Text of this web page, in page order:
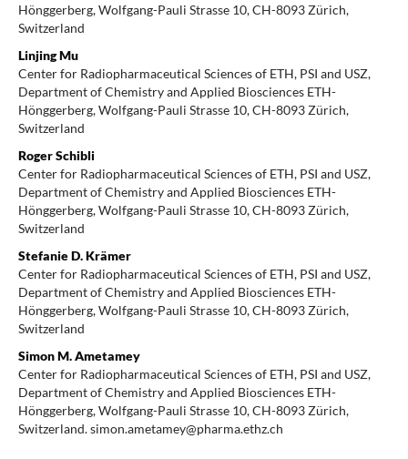
Hönggerberg, Wolfgang-Pauli Strasse 10, CH-8093 Zürich,
Switzerland
Linjing Mu
Center for Radiopharmaceutical Sciences of ETH, PSI and USZ,
Department of Chemistry and Applied Biosciences ETH-
Hönggerberg, Wolfgang-Pauli Strasse 10, CH-8093 Zürich,
Switzerland
Roger Schibli
Center for Radiopharmaceutical Sciences of ETH, PSI and USZ,
Department of Chemistry and Applied Biosciences ETH-
Hönggerberg, Wolfgang-Pauli Strasse 10, CH-8093 Zürich,
Switzerland
Stefanie D. Krämer
Center for Radiopharmaceutical Sciences of ETH, PSI and USZ,
Department of Chemistry and Applied Biosciences ETH-
Hönggerberg, Wolfgang-Pauli Strasse 10, CH-8093 Zürich,
Switzerland
Simon M. Ametamey
Center for Radiopharmaceutical Sciences of ETH, PSI and USZ,
Department of Chemistry and Applied Biosciences ETH-
Hönggerberg, Wolfgang-Pauli Strasse 10, CH-8093 Zürich,
Switzerland. simon.ametamey@pharma.ethz.ch